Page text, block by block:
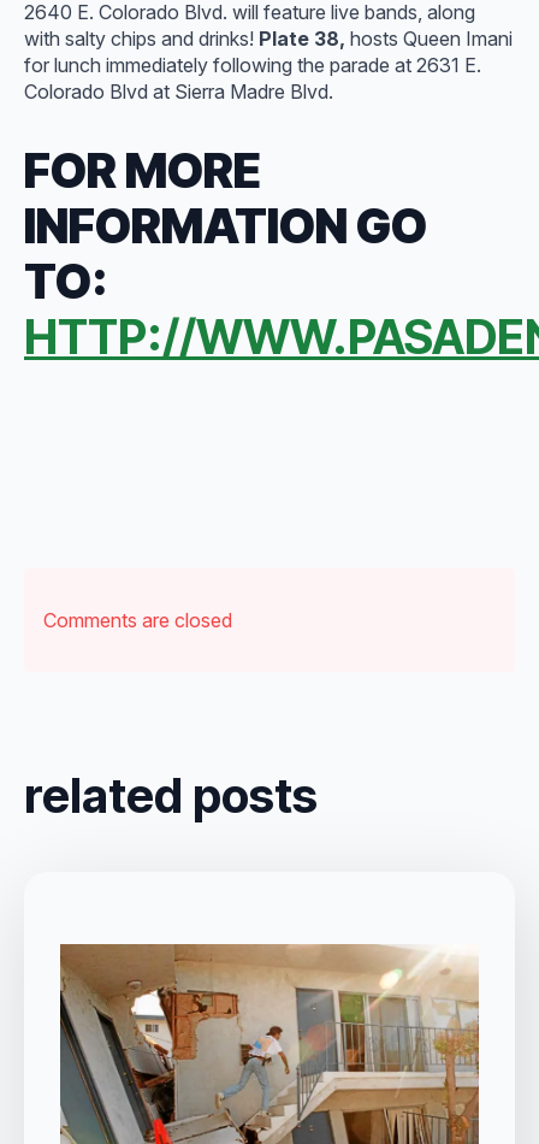
2640 E. Colorado Blvd. will feature live bands, along
with salty chips and drinks! Plate 38, hosts Queen Imani
for lunch immediately following the parade at 2631 E.
Colorado Blvd at Sierra Madre Blvd.
FOR MORE
INFORMATION GO
TO:
HTTP://
Comments are closed
related posts